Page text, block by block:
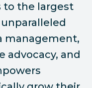
to the largest
management,
advocacy, and